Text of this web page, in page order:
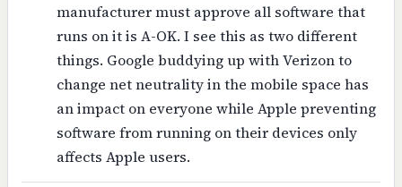
manufacturer must approve all software that
runs on it is A-OK. I see this as two different
things. Google buddying up with Verizon to
change net neutrality in the mobile space has
an impact on everyone while Apple preventing
software from running on their devices only
affects Apple users.